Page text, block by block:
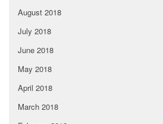
August 2018
July 2018
June 2018
May 2018
April 2018
March 2018